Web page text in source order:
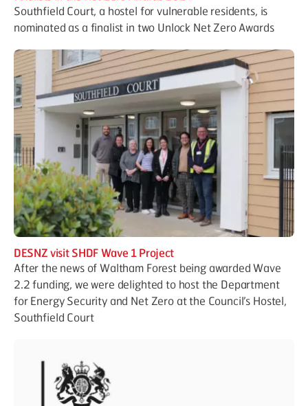
Southfield Court, a hostel for vulnerable residents, is
nominated as a finalist in two Unlock Net Zero Awards
DESNZ visit SHDF Wave 1 Project
After the news of Waltham Forest being awarded Wave
2.2 funding, we were delighted to host the Department
for Energy Security and Net Zero at the Council’s Hostel,
Southfield Court